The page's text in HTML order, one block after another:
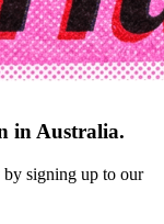
in Australia.
signing up to our